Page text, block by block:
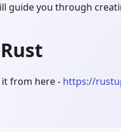
guide you through
it from here - https://